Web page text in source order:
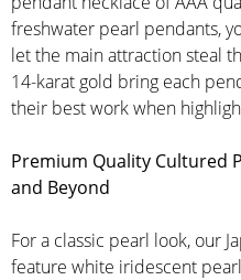
freshwater pearl pendants,
let the main attraction steal
14-karat gold bring each
their best work when
Premium Quality Cultured
and Beyond
For a classic pearl look, our
feature white iridescent